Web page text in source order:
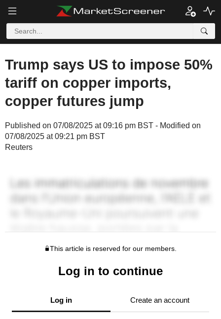
Trump says US to impose 50%
tariff on copper imports,
copper futures jump
Published on 07/08/2025 at 09:16 pm BST - Modified on
07/08/2025 at 09:21 pm BST
Reuters
This article is reserved for our members.
Log in to continue
Log in Create an account